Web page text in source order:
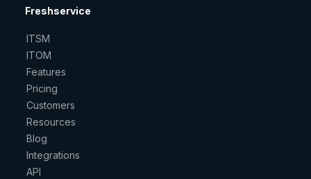
Freshservice
ITSM
ITOM
Features
Pricing
Customers
Resources
Blog
Integrations
API